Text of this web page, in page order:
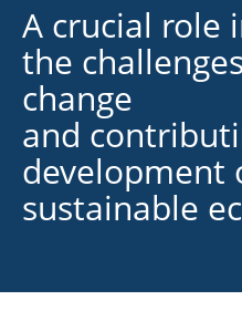
A crucial role
the
change
and
development
sustainable